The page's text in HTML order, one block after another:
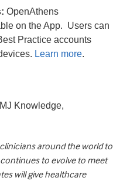
OpenAthens
on the App. Users can
Practice accounts
Learn more.
Knowledge,
around the world to
continues to evolve to meet
will givehealthcare